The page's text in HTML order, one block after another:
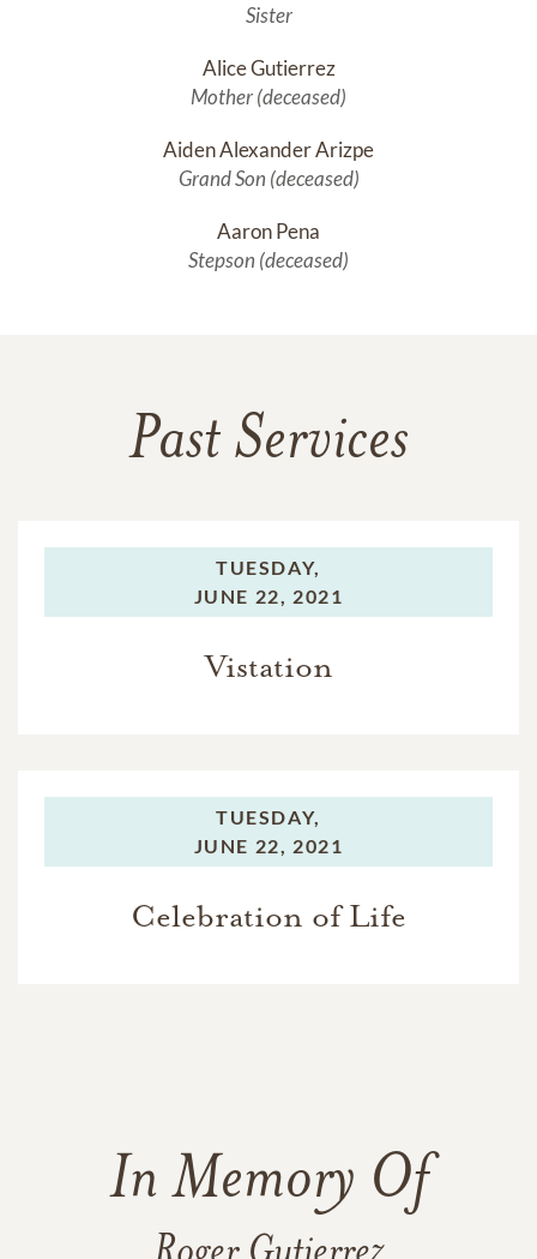
Sister
Alice Gutierrez
Mother (deceased)
Aiden Alexander Arizpe
Grand Son (deceased)
Aaron Pena
Stepson (deceased)
Past Services
TUESDAY,
JUNE 22, 2021
Vistation
TUESDAY,
JUNE 22, 2021
Celebration of Life
In Memory Of